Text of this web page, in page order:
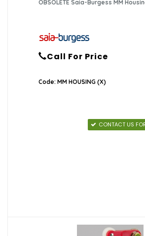
OBSOLETE Saia-Burgess MM
Call For Price
Code: MM HOUSING (X)
CONTACT US